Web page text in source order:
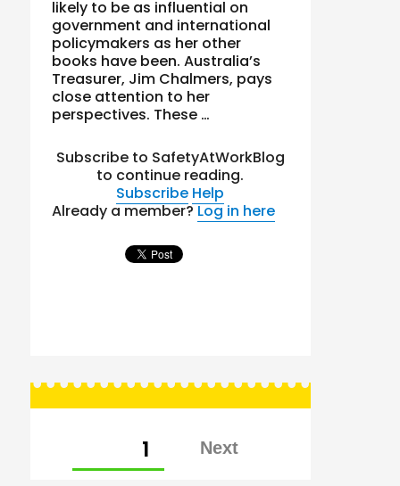
likely to be as influential on
government and international
policymakers as her other
books have been. Australia’s
Treasurer, Jim Chalmers, pays
close attention to her
perspectives. These …
Subscribe to SafetyAtWorkBlog
to continue reading.
Subscribe Help
Already a member?Log in here
pagination
PAGE1